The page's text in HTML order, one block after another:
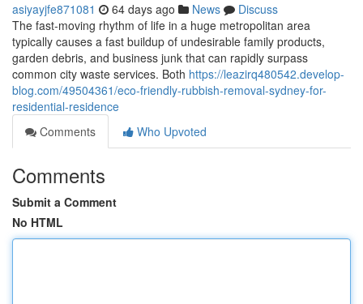
asiyayjfe871081 64 days ago News
Discuss
The fast‑moving rhythm of life in a huge metropolitan area
typically causes a fast buildup of undesirable family products,
garden debris, and business junk that can rapidly surpass
common city waste services. Both https://leazirq480542.develop-
blog.com/49504361/eco-friendly-rubbish-removal-sydney-for-
residential-residence
Comments
Who Upvoted
Comments
Submit a Comment
No HTML